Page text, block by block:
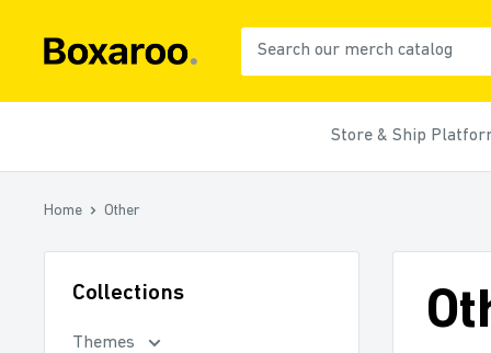
Boxaroo
Store & Ship
Home Other
Collections
Themes